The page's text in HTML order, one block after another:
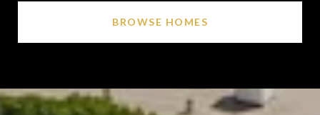
BROWSE HOMES